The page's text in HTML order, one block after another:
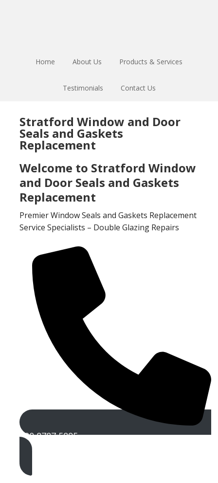
Home About Us Products & Services
Testimonials Contact Us
Stratford Window and Door
Seals and Gaskets
Replacement
Welcome to Stratford Window
and Door Seals and Gaskets
Replacement
Premier Window Seals and Gaskets Replacement
Service Specialists – Double Glazing Repairs
020 8787 5895
Get A Free Quote